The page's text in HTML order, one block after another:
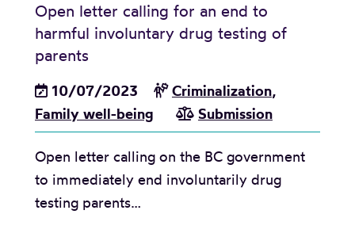
a
n
i
t
l
e
t
r
o
n
Open letter calling for an end to
harmful involuntary drug testing of
parents
10/07/2023 Criminalization,
Family well-being
Submission
Open letter calling on the BC government
to immediately end involuntarily drug
testing parents…